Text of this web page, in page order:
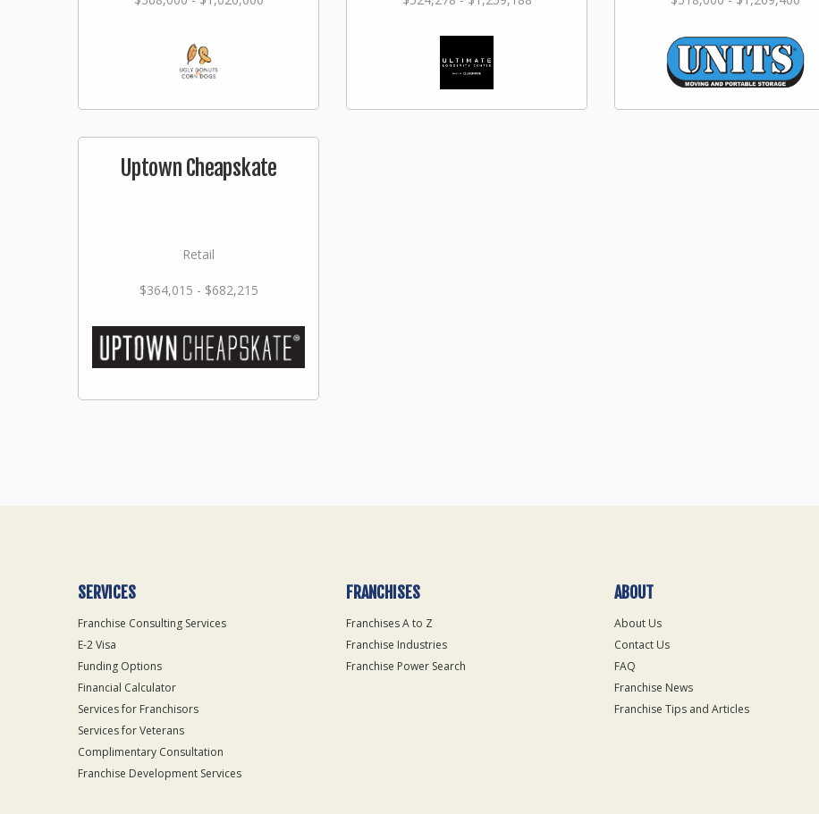
Uptown Cheapskate
Retail
$364,015 - $682,215
SERVICES
Franchise Consulting Services
E-2 Visa
Funding Options
Financial Calculator
Services for Franchisors
Services for Veterans
Complimentary Consultation
Franchise Development Services
FRANCHISES
Franchises A to Z
Franchise Industries
Franchise Power Search
ABOUT
About Us
Contact Us
FAQ
Franchise News
Franchise Tips and Articles